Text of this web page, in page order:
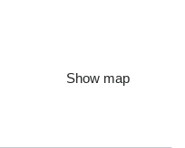
Show map